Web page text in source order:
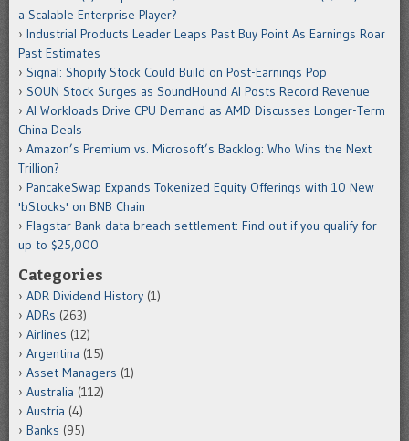
a Scalable Enterprise Player?
Industrial Products Leader Leaps Past Buy Point As Earnings Roar
Past Estimates
Signal: Shopify Stock Could Build on Post-Earnings Pop
SOUN Stock Surges as SoundHound AI Posts Record Revenue
AI Workloads Drive CPU Demand as AMD Discusses Longer-Term
China Deals
Amazon’s Premium vs. Microsoft’s Backlog: Who Wins the Next
Trillion?
PancakeSwap Expands Tokenized Equity Offerings with 10 New
'bStocks' on BNB Chain
Flagstar Bank data breach settlement: Find out if you qualify for
up to $25,000
Categories
ADR Dividend History (1)
ADRs (263)
Airlines (12)
Argentina (15)
Asset Managers (1)
Australia (112)
Austria (4)
Banks (95)